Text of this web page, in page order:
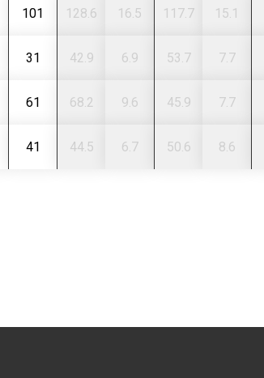
101 128.6 16.5 117.7 15.1
31 42.9 6.9 53.7 7.7
61 68.2 9.6 45.9 7.7
41 44.5 6.7 50.6 8.6